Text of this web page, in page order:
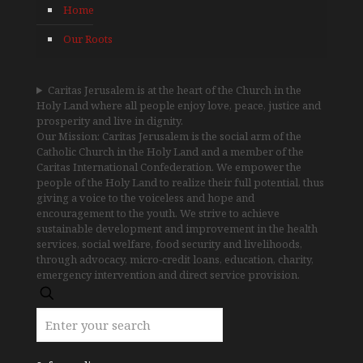
Home
Our Roots
Caritas Jerusalem is at the heart of the Church in the
Holy Land where all people enjoy love, peace, justice and
prosperity and live in dignity.
Our Mission: Caritas Jerusalem is the social arm of the
Catholic Church in the Holy Land and a member of the
Caritas International Confederation. We empower the
people of the Holy Land to realize their full potential, thus
giving a voice to the voiceless and hope and
encouragement to the youth. We strive to achieve
sustainable development and improvement in the health
services, social welfare, food security and livelihoods,
through advocacy, micro-credit loans, education, charity,
emergency intervention and direct service provision.